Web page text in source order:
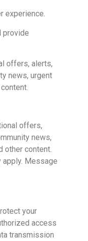
experience.
provide
offers, alerts,
news, urgent
offers,
news,
other content.
apply. Message
your
access
transmission